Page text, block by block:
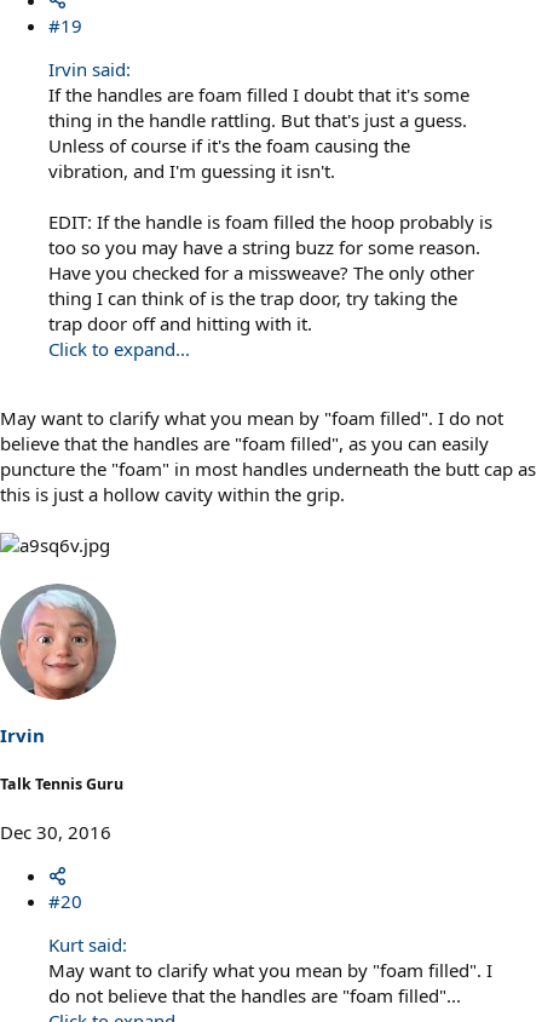
#19
Irvin said:
If the handles are foam filled I doubt that it's some
thing in the handle rattling. But that's just a guess.
Unless of course if it's the foam causing the
vibration, and I'm guessing it isn't.
EDIT: If the handle is foam filled the hoop probably is
too so you may have a string buzz for some reason.
Have you checked for a missweave? The only other
thing I can think of is the trap door, try taking the
trap door off and hitting with it.
Click to expand...
May want to clarify what you mean by "foam filled". I do not
believe that the handles are "foam filled", as you can easily
puncture the "foam" in most handles underneath the butt cap as
this is just a hollow cavity within the grip.
Irvin
Talk Tennis Guru
Dec 30, 2016
#20
Kurt said:
May want to clarify what you mean by "foam filled". I
do not believe that the handles are "foam filled"...